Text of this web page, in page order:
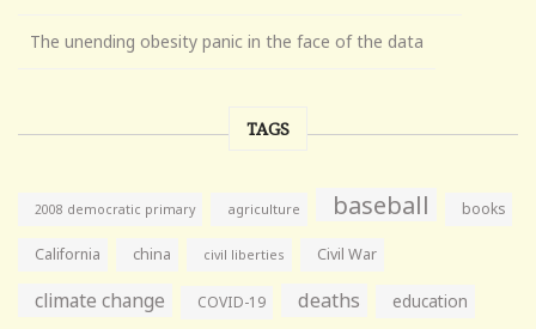
The unending obesity panic in the face of the data
TAGS
2008 democratic primary agriculture baseball books
California china civil liberties Civil War
climate change COVID-19 deaths education